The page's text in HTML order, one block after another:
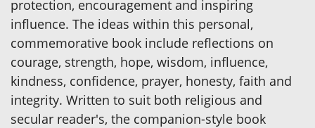
protection, encouragement and inspiring
influence. The ideas within this personal,
commemorative book include reflections on
courage, strength, hope, wisdom, influence,
kindness, confidence, prayer, honesty, faith and
integrity. Written to suit both religious and
secular reader's, the companion-style book